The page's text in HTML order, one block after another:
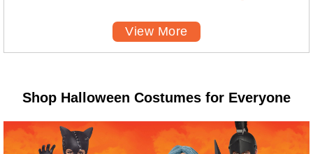
View More
Shop Halloween Costumes for Everyone